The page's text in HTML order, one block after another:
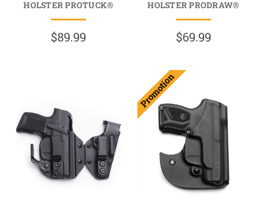
HOLSTER PROTUCK®
$89.99
HOLSTER PRODRAW®
$69.99
Promotion